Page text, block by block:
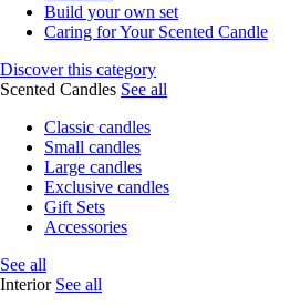
Build your own set
Caring for Your Scented Candle
Discover this category
Scented Candles See all
Classic candles
Small candles
Large candles
Exclusive candles
Gift Sets
Accessories
See all
Interior See all